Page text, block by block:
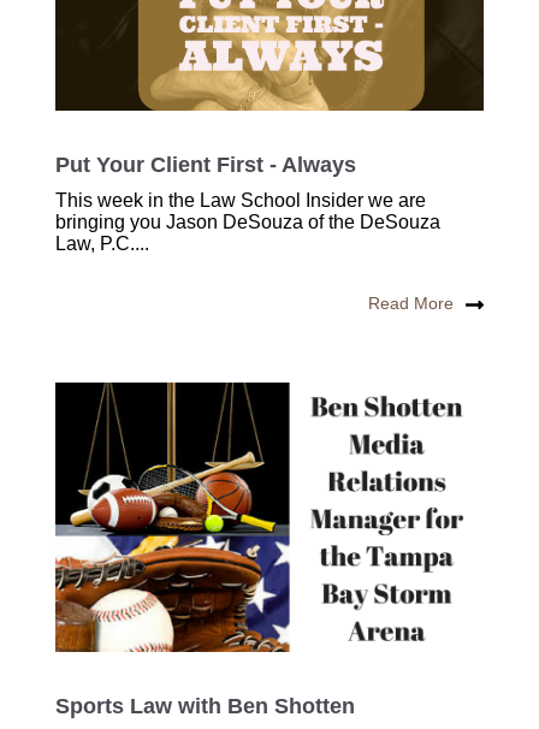
Put Your Client First - Always
This week in the Law School Insider we are
bringing you Jason DeSouza of the DeSouza
Law, P.C....
Read More
Sports Law with Ben Shotten